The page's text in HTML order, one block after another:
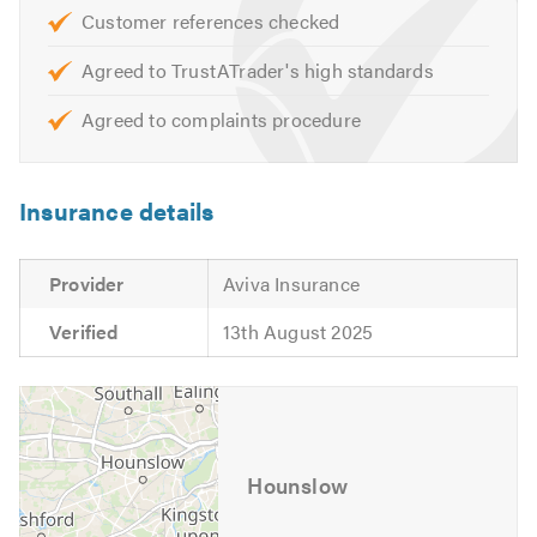
If you have any questions on any aspect of our services,
please call today to discuss your requirements as we
would welcome the opportunity to offer you a free quote
Customer references checked
Agreed to TrustATrader's high standards
Agreed to complaints procedure
Insurance details
Provider
Aviva Insurance
Verified
13th August 2025
Hounslow